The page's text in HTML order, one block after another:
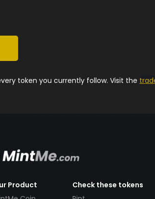
token you currently follow. Visit the
Product
Check these tokens